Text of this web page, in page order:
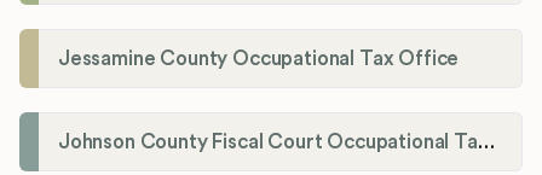
Jessamine County Occupational Tax Office
Johnson County Fiscal Court Occupational Tax Administrator